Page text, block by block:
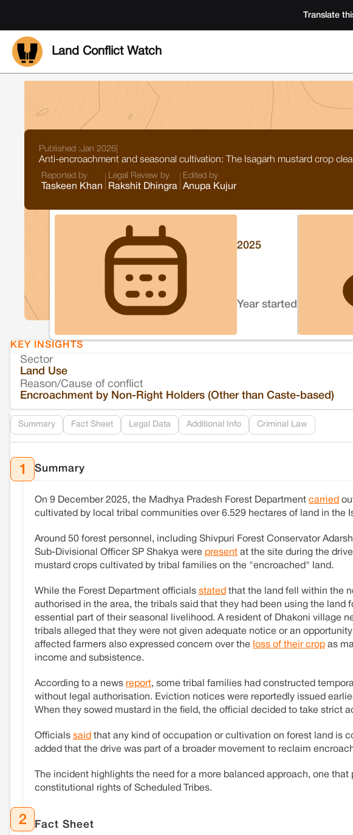
Translate
Land Conflict Watch
Published :Jan 2026
Anti-encroachment and seasonal cultivation: The Isagarh mustard crop
Reported by
Taskeen Khan
Legal Review by
Rakshit Dhingra
Edited by
Anupa Kujur
2025
Year started
KEY INSIGHTS
Sector
Land Use
Reason/Cause of conflict
Encroachment by Non-Right Holders (Other than Caste-based)
Summary Fact Sheet Legal Data Additional Info Criminal Law
1 Summary
On 9 December 2025, the Madhya Pradesh Forest Department carried
cultivated by local tribal communities over 6.529 hectares of land in the
Around 50 forest personnel, including Shivpuri Forest Conservator
Sub-Divisional Officer SP Shakya were present at the site during the
mustard crops cultivated by tribal families on the "encroached" land.
While the Forest Department officials stated that the land fell within the
authorised in the area, the tribals said that they had been using the
essential part of their seasonal livelihood. A resident of Dhakoni village
tribals alleged that they were not given adequate notice or an
affected farmers also expressed concern over the
loss of their crop as
income and subsistence.
According to a news report, some tribal families had constructed
without legal authorisation. Eviction notices were reportedly issued
When they sowed mustard in the field, the official decided to take strict
Officials said that any kind of occupation or cultivation on forest land is
added that the drive was part of a broader movement to reclaim
The incident highlights the need for a more balanced approach, one
constitutional rights of Scheduled Tribes.
2 Fact Sheet